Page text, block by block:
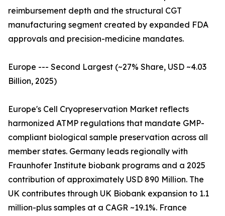
reimbursement depth and the structural CGT
manufacturing segment created by expanded FDA
approvals and precision-medicine mandates.
Europe --- Second Largest (~27% Share, USD ~4.03
Billion, 2025)
Europe's Cell Cryopreservation Market reflects
harmonized ATMP regulations that mandate GMP-
compliant biological sample preservation across all
member states. Germany leads regionally with
Fraunhofer Institute biobank programs and a 2025
contribution of approximately USD 890 Million. The
UK contributes through UK Biobank expansion to 1.1
million-plus samples at a CAGR ~19.1%. France